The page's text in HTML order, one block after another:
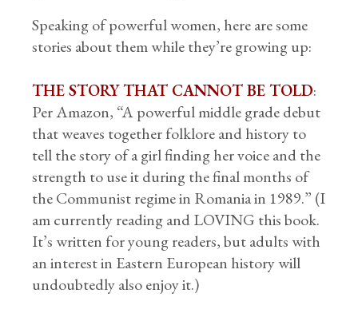
Speaking of powerful women, here are some
stories about them while they’re growing up:
THE STORY THAT CANNOT BE TOLD:
Per Amazon, “A powerful middle grade debut
that weaves together folklore and history to
tell the story of a girl finding her voice and the
strength to use it during the final months of
the Communist regime in Romania in 1989.” (I
am currently reading and LOVING this book.
It’s written for young readers, but adults with
an interest in Eastern European history will
undoubtedly also enjoy it.)